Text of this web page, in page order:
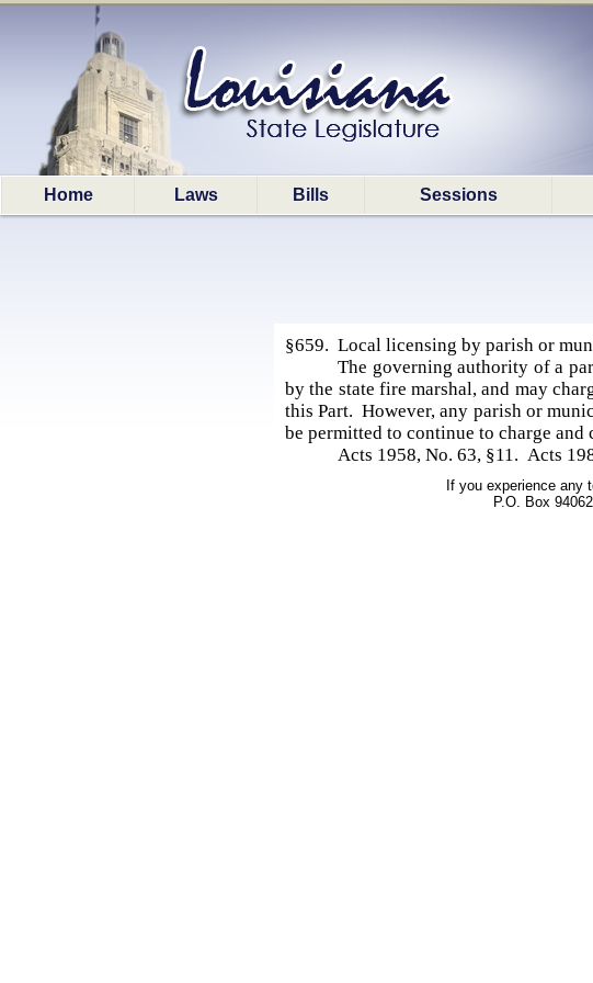
Home Laws Bills Sessions
§659. Local licensing by parish or
The governing authority of a
by the state fire marshal, and may
this Part. However, any parish or
be permitted to continue to charge and
Acts 1958, No. 63, §11. Acts
If you experience any
P.O. Box